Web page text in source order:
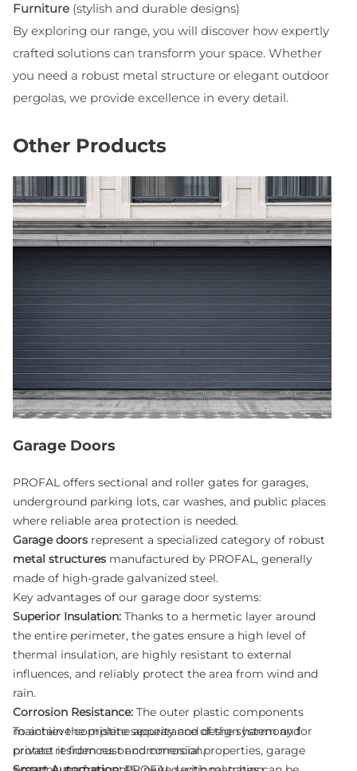
Furniture(stylish and durable designs)
By exploring our range, you will discover how expertly
crafted solutions can transform your space. Whether
you need a robust metal structure or elegant outdoor
pergolas, we provide excellence in every detail.
Other Products
Garage Doors
PROFAL offers sectional and roller gates for garages,
underground parking lots, car washes, and public places
where reliable area protection is needed.
Garage doorsrepresent a specialized category of robust
metal structuresmanufactured by PROFAL, generally
made of high-grade galvanized steel.
Key advantages of our garage door systems:
Superior Insulation:Thanks to a hermetic layer around
the entire perimeter, the gates ensure a high level of
thermal insulation, are highly resistant to external
influences, and reliably protect the area from wind and
rain.
Corrosion Resistance:The outer plastic components
maintain the pristine appearance of the system and
protect it from rust and corrosion.
To achieve complete security and design harmony for
private residences or commercial properties, garage